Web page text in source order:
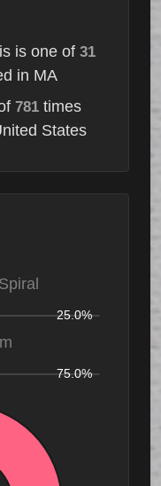
is one of 31
in MA
781 times
States
25.0%
75.0%